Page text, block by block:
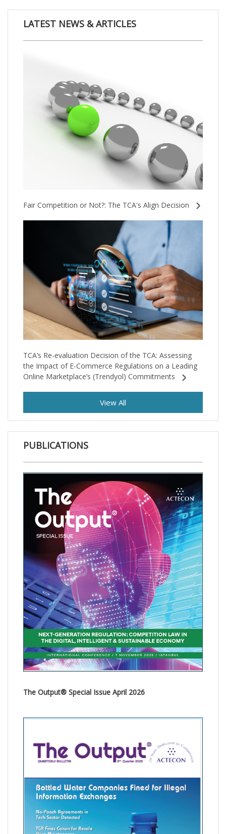
LATEST NEWS & ARTICLES
Fair Competition or Not?: The TCA's Align Decision
TCA’s Re-evaluation Decision of the TCA: Assessing
the Impact of E-Commerce Regulations on a Leading
Online Marketplace’s (Trendyol) Commitments
View All
PUBLICATIONS
The Output® Special Issue April 2026